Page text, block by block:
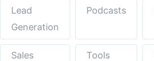
Lead
Generation
Podcasts
Sales
Tools